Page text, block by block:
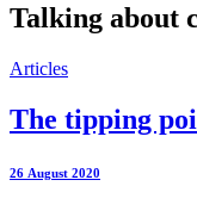
Talking about
Articles
The tipping
26 August 2020